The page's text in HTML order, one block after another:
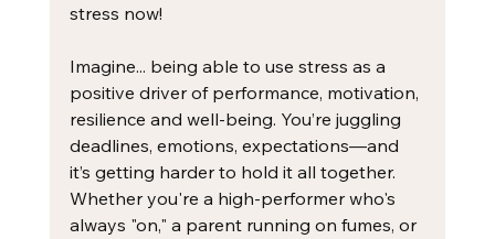
stress now!
Imagine... being able to use stress as a
positive driver of performance, motivation,
resilience and well-being. You’re juggling
deadlines, emotions, expectations—and
it’s getting harder to hold it all together.
Whether you're a high-performer who's
always "on," a parent running on fumes, or